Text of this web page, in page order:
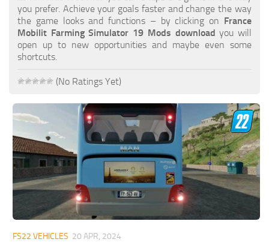
Farming Simulator 19: How to edit a Tractor?
Farming Simulator 19: Where to sell Bales?
How to sell Wood Chips in Farming Simulator 19?
Farming Simulator 19: How to reset Vehicle?
Farming Simulator 19: How to use Train?
Farming Simulator 19: How to fill Seeder?
How to buy land in Farming Simulator 19
Help
Contacts
you prefer. Achieve your goals faster and change the way
the game looks and functions – by clicking on France
Mobilit Farming Simulator 19 Mods download you will
open up to new opportunities and maybe even some
shortcuts.
(No Ratings Yet)
FS22 VEHICLES 20 APR, 2024